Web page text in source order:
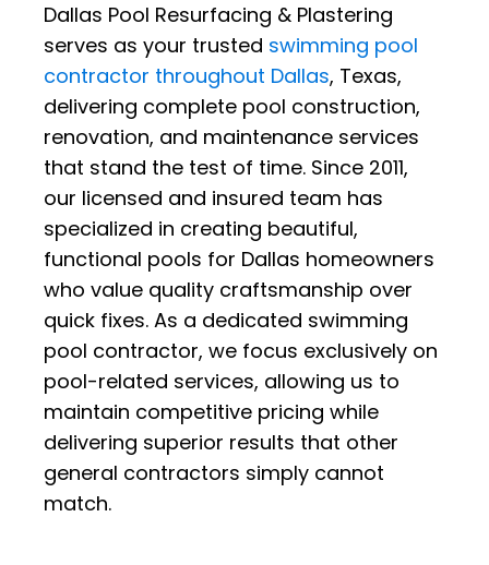
Dallas Pool Resurfacing & Plastering
serves as your trusted swimming pool
contractor throughout Dallas, Texas,
delivering complete pool construction,
renovation, and maintenance services
that stand the test of time. Since 2011,
our licensed and insured team has
specialized in creating beautiful,
functional pools for Dallas homeowners
who value quality craftsmanship over
quick fixes. As a dedicated swimming
pool contractor, we focus exclusively on
pool-related services, allowing us to
maintain competitive pricing while
delivering superior results that other
general contractors simply cannot
match.